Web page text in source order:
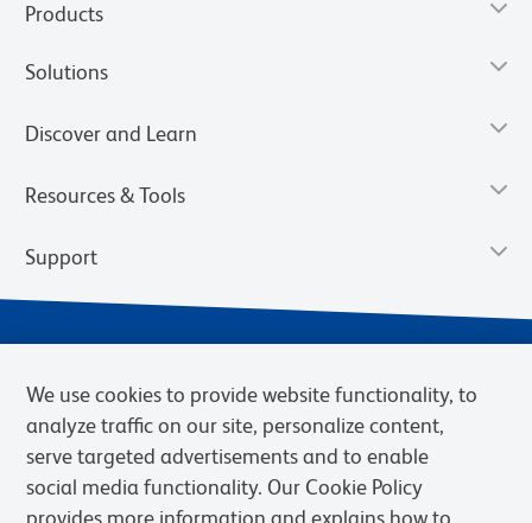
Products
Solutions
Discover and Learn
Resources & Tools
Support
We use cookies to provide website functionality, to
analyze traffic on our site, personalize content,
serve targeted advertisements and to enable
social media functionality. Our Cookie Policy
provides more information and explains how to